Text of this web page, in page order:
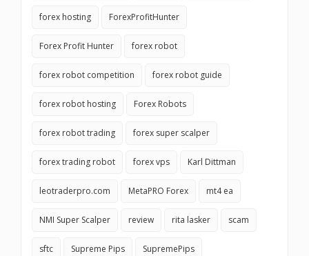
forex hosting ForexProfitHunter
Forex Profit Hunter forex robot
forex robot competition forex robot guide
forex robot hosting Forex Robots
forex robot trading forex super scalper
forex trading robot forex vps Karl Dittman
leotraderpro.com MetaPRO Forex mt4 ea
NMI Super Scalper review rita lasker scam
sftc Supreme Pips SupremePips